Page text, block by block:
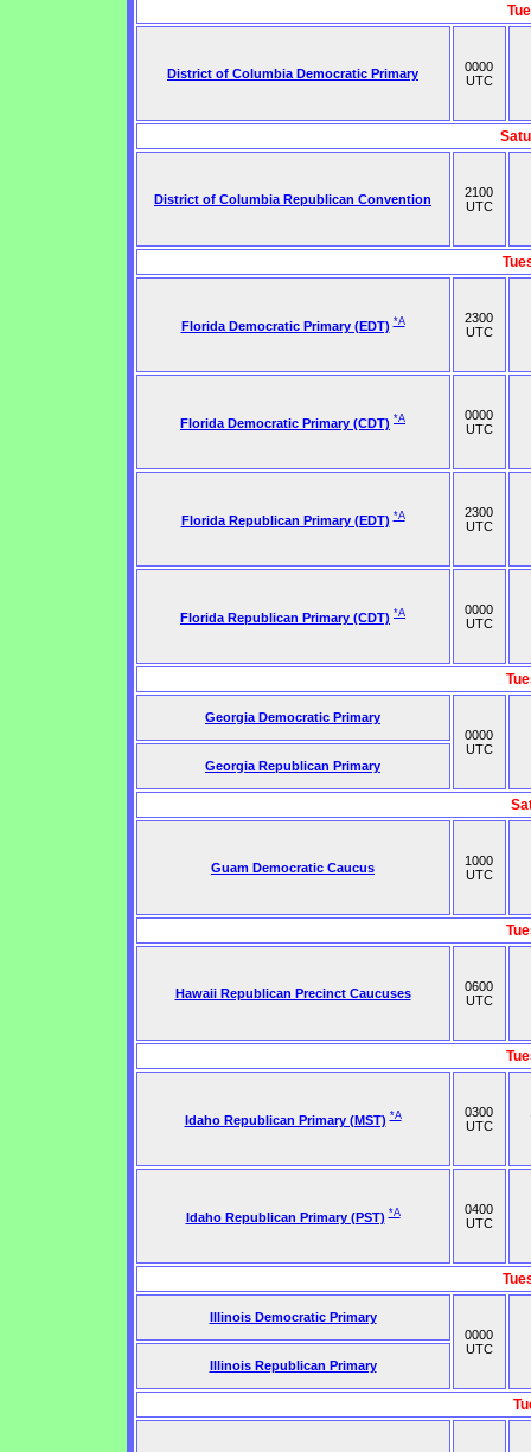
District of Columbia Democratic Primary
0000
UTC
District of Columbia Republican Convention
2100
UTC
Florida Democratic Primary (EDT) *A
2300
UTC
Florida Democratic Primary (CDT) *A
0000
UTC
Florida Republican Primary (EDT) *A
2300
UTC
Florida Republican Primary (CDT) *A
0000
UTC
Georgia Democratic Primary
0000
UTC
Georgia Republican Primary
Guam Democratic Caucus
1000
UTC
Hawaii Republican Precinct Caucuses
0600
UTC
Idaho Republican Primary (MST) *A
0300
UTC
Idaho Republican Primary (PST) *A
0400
UTC
Illinois Democratic Primary
0000
UTC
Illinois Republican Primary